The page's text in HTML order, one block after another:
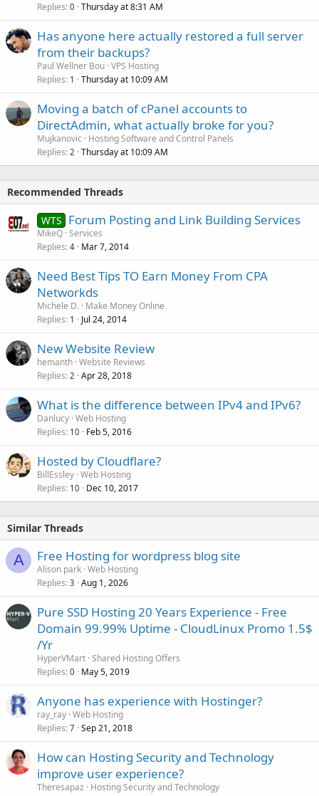
Replies 0 Thursday at 8:31 AM
Has anyone here actually restored a full server
from their backups?
Paul Wellner Bou VPS Hosting
Replies 1 Thursday at 10:09 AM
Moving a batch of cPanel accounts to
DirectAdmin, what actually broke for you?
Mujkanovic
Hosting Software and Control Panels
Replies 2 Thursday at 10:09 AM
Recommended Threads
WTS Forum Posting and Link Building Services
MikeQ Services
Replies 4 Mar 7, 2014
Need Best Tips TO Earn Money From CPA
Networkds
Michele D. Make Money Online
Replies 1 Jul 24, 2014
New Website Review
hemanth Website Reviews
Replies 2 Apr 28, 2018
What is the difference between IPv4 and IPv6?
Danlucy Web Hosting
Replies 10 Feb 5, 2016
Hosted by Cloudflare?
BillEssley Web Hosting
Replies 10 Dec 10, 2017
Similar Threads
A Free Hosting for wordpress blog site
Alison park Web Hosting
Replies 3 Aug 1, 2026
Pure SSD Hosting 20 Years Experience -️ Free
Domain 99.99% Uptime - ️CloudLinux Promo 1.5$
/Yr
HyperVMart Shared Hosting Offers
Replies 0 May 5, 2019
Anyone has experience with Hostinger?
ray_ray Web Hosting
Replies 7 Sep 21, 2018
How can Hosting Security and Technology
improve user experience?
Theresapaz
Hosting Security and Technology